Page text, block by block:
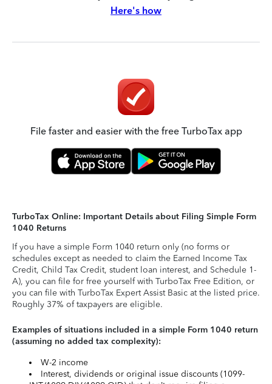
Here's how
File faster and easier with the free TurboTax app
TurboTax Online: Important Details about Filing Simple Form
1040 Returns
If you have a simple Form 1040 return only (no forms or
schedules except as needed to claim the Earned Income Tax
Credit, Child Tax Credit, student loan interest, and Schedule 1-
A), you can file for free yourself with TurboTax Free Edition, or
you can file with TurboTax Expert Assist Basic at the listed price.
Roughly 37% of taxpayers are eligible.
Examples of situations included in a simple Form 1040 return
(assuming no added tax complexity):
W-2 income
Interest, dividends or original issue discounts (1099-